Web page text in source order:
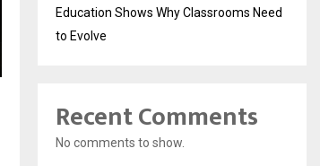
Education Shows Why Classrooms Need
to Evolve
Recent Comments
No comments to show.